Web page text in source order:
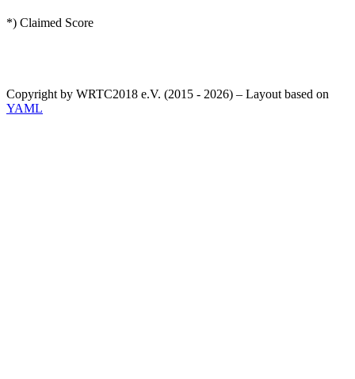
*) Claimed Score
Copyright by WRTC2018 e.V. (2015 - 2026) – Layout based on
YAML